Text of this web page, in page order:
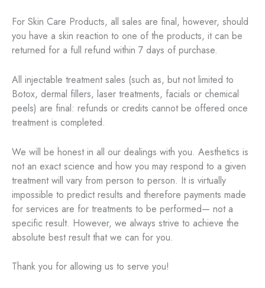
For Skin Care Products, all sales are final, however, should
you have a skin reaction to one of the products, it can be
returned for a full refund within 7 days of purchase.
All injectable treatment sales (such as, but not limited to
Botox, dermal fillers, laser treatments, facials or chemical
peels) are final: refunds or credits cannot be offered once
treatment is completed.
We will be honest in all our dealings with you. Aesthetics is
not an exact science and how you may respond to a given
treatment will vary from person to person. It is virtually
impossible to predict results and therefore payments made
for services are for treatments to be performed— not a
specific result. However, we always strive to achieve the
absolute best result that we can for you.
Thank you for allowing us to serve you!